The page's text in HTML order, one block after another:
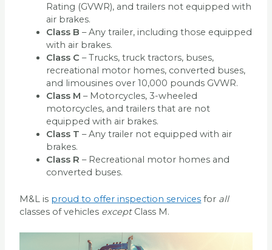
Rating (GVWR), and trailers not equipped with
air brakes.
Class B – Any trailer, including those equipped
with air brakes.
Class C – Trucks, truck tractors, buses,
recreational motor homes, converted buses,
and limousines over 10,000 pounds GVWR.
Class M – Motorcycles, 3-wheeled
motorcycles, and trailers that are not
equipped with air brakes.
Class T – Any trailer not equipped with air
brakes.
Class R – Recreational motor homes and
converted buses.
M&L is proud to offer inspection services for all
classes of vehicles exceptClass M.